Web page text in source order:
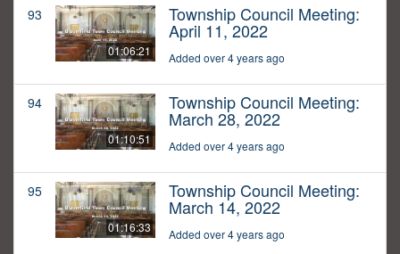
93
01:06:21
Township Council Meeting:
April 11, 2022
Added over 4 years ago
94
01:10:51
Township Council Meeting:
March 28, 2022
Added over 4 years ago
95
01:16:33
Township Council Meeting:
March 14, 2022
Added over 4 years ago